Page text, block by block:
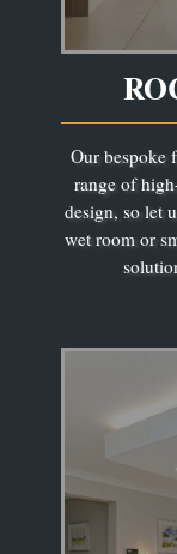
Our bespoke
range of
design, so let
wet room or